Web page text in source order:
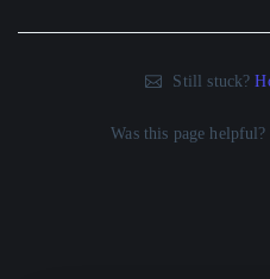
Still stuck?
Was this page helpful?